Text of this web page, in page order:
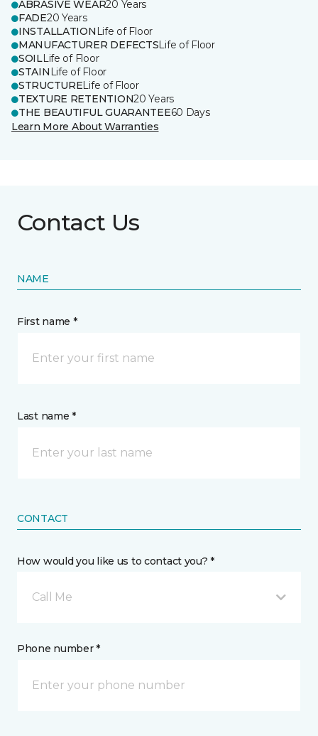
ABRASIVE WEAR20 Years
FADE20 Years
INSTALLATION Life of Floor
MANUFACTURER DEFECTSLife of Floor
SOILLife of Floor
STAIN Life of Floor
STRUCTURELife of Floor
TEXTURE RETENTION20 Years
THE BEAUTIFUL GUARANTEE60 Days
Learn More About Warranties
Contact Us
NAME
First name *
Last name *
CONTACT
How would you like us to contact you? *
Call Me
Phone number *